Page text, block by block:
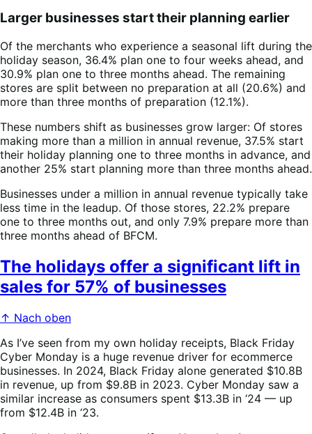
Larger businesses start their planning earlier
Of the merchants who experience a seasonal lift during the
holiday season, 36.4% plan one to four weeks ahead, and
30.9% plan one to three months ahead. The remaining
stores are split between no preparation at all (20.6%) and
more than three months of preparation (12.1%).
These numbers shift as businesses grow larger: Of stores
making more than a million in annual revenue, 37.5% start
their holiday planning one to three months in advance, and
another 25% start planning more than three months ahead.
Businesses under a million in annual revenue typically take
less time in the leadup. Of those stores, 22.2% prepare
one to three months out, and only 7.9% prepare more than
three months ahead of BFCM.
The holidays offer a significant lift in
sales for 57% of businesses
↑ Nach oben
As I’ve seen from my own holiday receipts, Black Friday
Cyber Monday is a huge revenue driver for ecommerce
businesses. In 2024, Black Friday alone generated $10.8B
in revenue, up from $9.8B in 2023. Cyber Monday saw a
similar increase as consumers spent $13.3B in ‘24 — up
from $12.4B in ‘23.